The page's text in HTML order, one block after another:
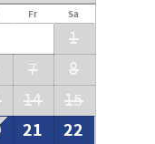
on Craig's List or
Fr Sa
1
7
8
14
15
21
22